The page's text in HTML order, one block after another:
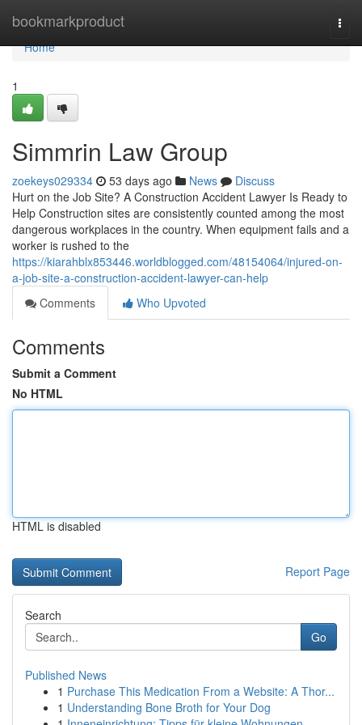
bookmarkproduct
Home
Home
1
Simmrin Law Group
zoekeys029334 53 days ago News
Discuss
Hurt on the Job Site? A Construction Accident Lawyer Is Ready to
Help Construction sites are consistently counted among the most
dangerous workplaces in the country. When equipment fails and a
worker is rushed to the
https://kiarahblx853446.worldblogged.com/48154064/injured-on-
a-job-site-a-construction-accident-lawyer-can-help
Comments
Who Upvoted
Comments
Submit a Comment
No HTML
HTML is disabled
Report Page
Search
Go
Published News
1 Purchase This Medication From a Website: A Thor...
1 Understanding Bone Broth for Your Dog